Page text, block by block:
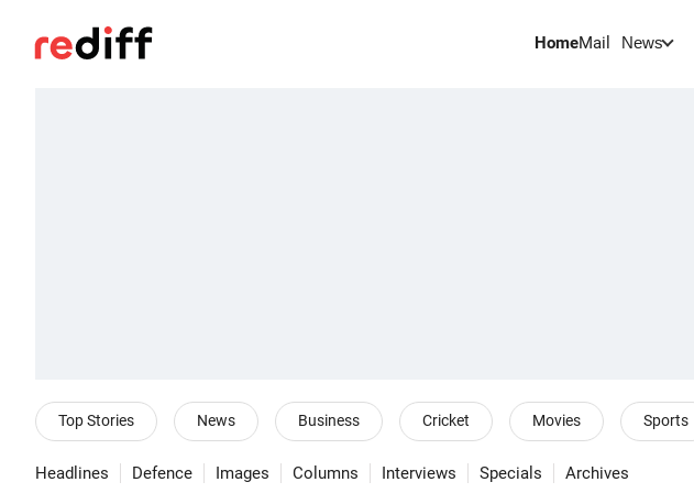
HomeMail News
Top Stories News Business Cricket Movies Sports
Headlines Defence Images Columns Interviews Specials Archives